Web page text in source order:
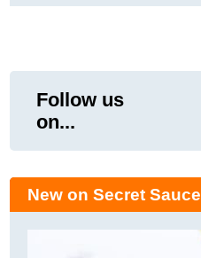
Follow us
on...
New on Secret Sauce